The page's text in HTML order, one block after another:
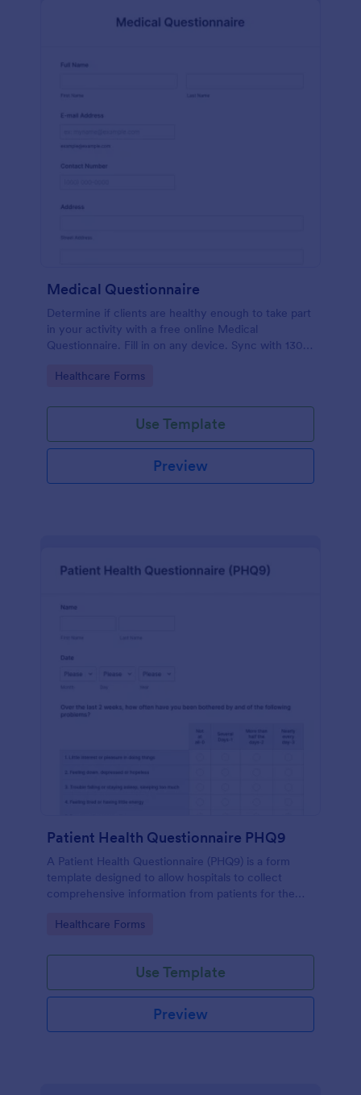
Medical Questionnaire
Determine if clients are healthy enough to take part
in your activity with a free online Medical
Questionnaire. Fill in on any device. Sync with 130+
Go to Category:
Healthcare Forms
Use Template
Preview
Patient Health Questionnaire PHQ9
A Patient Health Questionnaire (PHQ9) is a form
template designed to allow hospitals to collect
comprehensive information from patients for the
Go to Category:
Healthcare Forms
Use Template
Preview